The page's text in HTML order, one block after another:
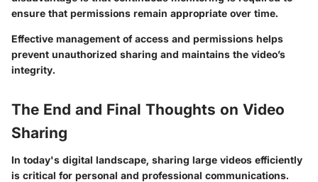
ensure that permissions remain appropriate over time.
Effective management of access and permissions helps
prevent unauthorized sharing and maintains the video’s
integrity.
The End and Final Thoughts on Video
Sharing
In today's digital landscape, sharing large videos efficiently
is critical for personal and professional communications.